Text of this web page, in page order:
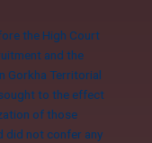
the High Court
and the
Gorkha Territorial
to the effect
of those
did not confer any